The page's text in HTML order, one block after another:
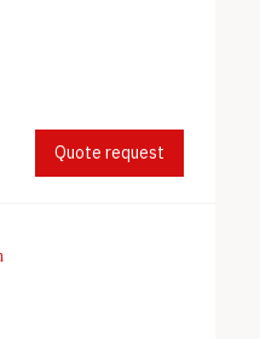
Quote request